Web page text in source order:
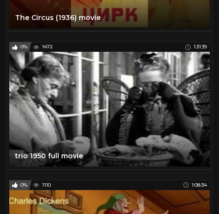
The Circus (1936) movie
0% 1472 1:31:39
trio 1950 full movie
0% 1110 1:08:34